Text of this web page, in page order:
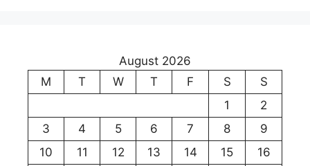
August 2026
M
T W T F S
S
1
2
3
4 5 6 7 8
9
10
11 12 13 14 15
16